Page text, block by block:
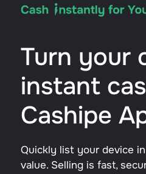
Turn your
instant
Cashipe
Quickly list your device
value. Selling is fast,